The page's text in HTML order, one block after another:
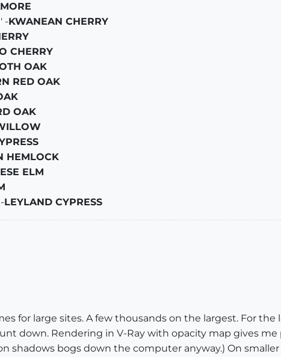
-KWANEAN CHERRY
CHERRY
OAK
RED OAK
OAK
HEMLOCK
ELM
LEYLAND CYPRESS
for large sites. A few thousands on the largest. For the
down. Rendering in V-Ray with opacity map gives me
shadows bogs down the computer anyway.) On